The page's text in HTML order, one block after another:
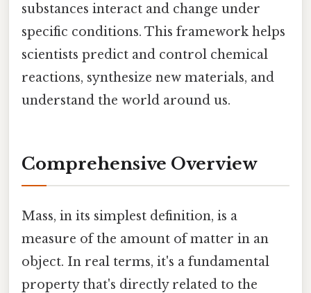
substances interact and change under
specific conditions. This framework helps
scientists predict and control chemical
reactions, synthesize new materials, and
understand the world around us.
Comprehensive Overview
Mass, in its simplest definition, is a
measure of the amount of matter in an
object. In real terms, it's a fundamental
property that's directly related to the